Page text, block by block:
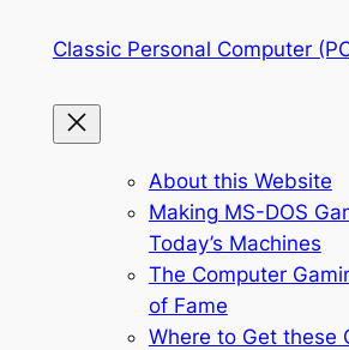
Classic Personal Computer
About this Website
Making MS-DOS
Today’s Machines
The Computer
of Fame
Where to Get these